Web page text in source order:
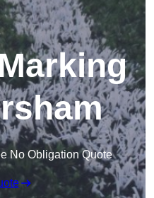
No Obligation Quote